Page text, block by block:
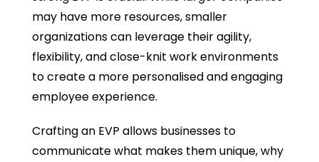
may have more resources, smaller
organizations can leverage their agility,
flexibility, and close-knit work environments
to create a more personalised and engaging
employee experience.
Crafting an EVP allows businesses to
communicate what makes them unique, why